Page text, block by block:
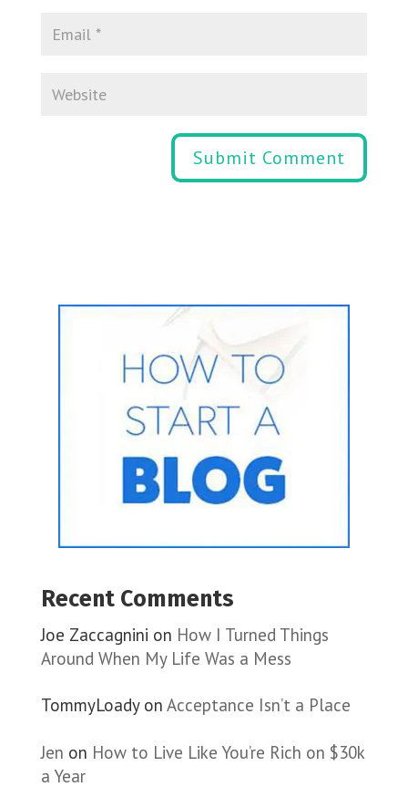
Recent Comments
Joe Zaccagnini on How I Turned Things
Around When My Life Was a Mess
TommyLoadyon Acceptance Isn’t a Place
Jen on How to Live Like You’re Rich on $30k
a Year